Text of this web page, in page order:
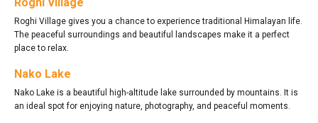
Roghi Village gives you a chance to experience traditional Himalayan life.
The peaceful surroundings and beautiful landscapes make it a perfect
place to relax.
Nako Lake
Nako Lake is a beautiful high-altitude lake surrounded by mountains. It is
an ideal spot for enjoying nature, photography, and peaceful moments.